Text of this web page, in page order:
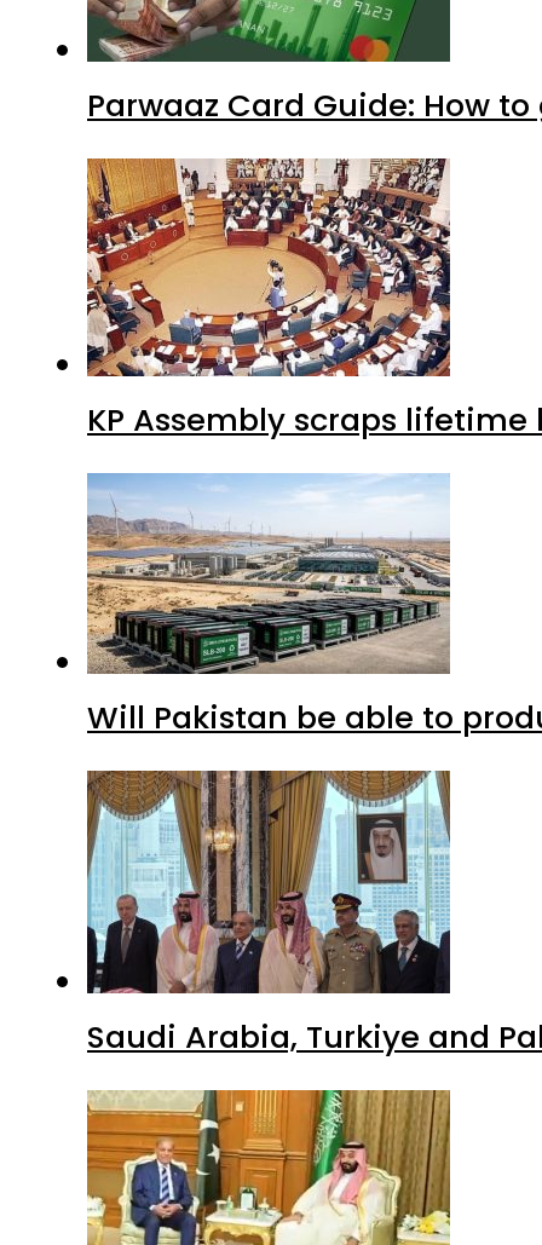
Parwaaz Card Guide: How
KP Assembly scraps
Will Pakistan be able to
Saudi Arabia, Turkiye and